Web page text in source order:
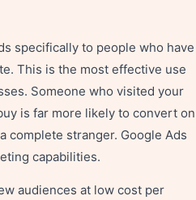
specifically to people who have
This is the most effective use
Someone who visited your
is far more likely to convert on
complete stranger. Google Ads
capabilities.
audiences at low cost per